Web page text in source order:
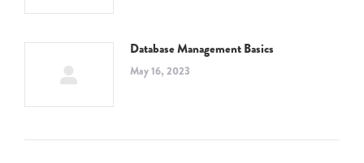
Database Management Basics
May 16, 2023